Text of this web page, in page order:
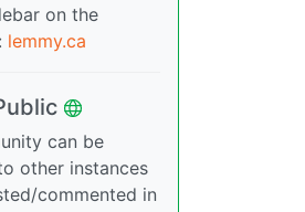
on the
lemmy.ca
can be
other instances
commented in